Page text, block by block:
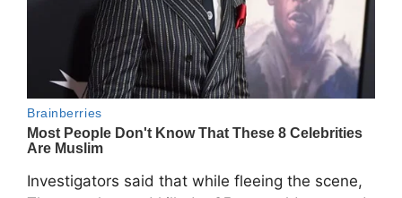
Investigators said that while fleeing the scene,